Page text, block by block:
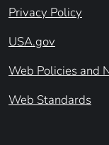
Privacy Policy
USA.gov
Web Policies and
Web Standards